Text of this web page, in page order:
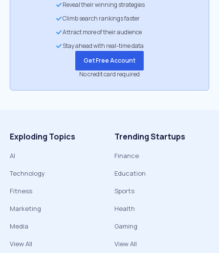
Reveal their winning strategies
Climb search rankings faster
Attract more of their audience
Stay ahead with real-time data
Get Free Account
No credit card required
Exploding Topics
AI
Technology
Fitness
Marketing
Media
View All
Trending Startups
Finance
Education
Sports
Health
Gaming
View All